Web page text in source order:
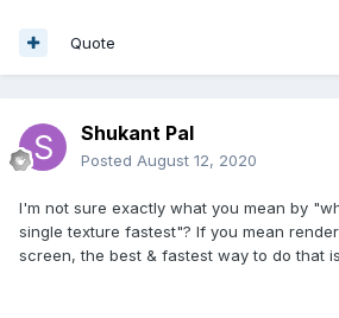
Quote
Shukant Pal
Posted August 12, 2020
I'm not sure exactly what you mean by
single texture fastest"? If you mean
screen, the best & fastest way to do that